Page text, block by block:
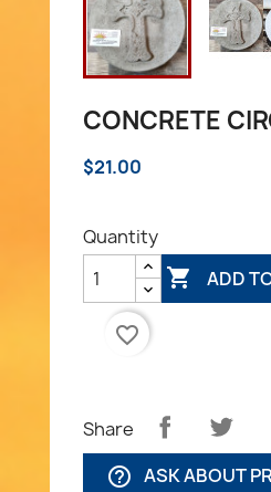
CONCRETE
$21.00
Quantity
 ADD
favorite_border
Share
help_outline ASK ABOUT